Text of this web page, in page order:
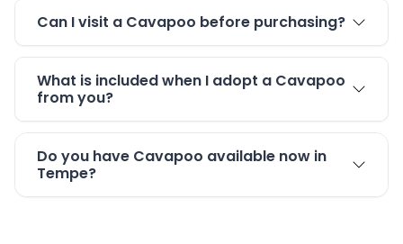
Can I visit a Cavapoo before purchasing?
What is included when I adopt a Cavapoo
from you?
Do you have Cavapoo available now in
Tempe?